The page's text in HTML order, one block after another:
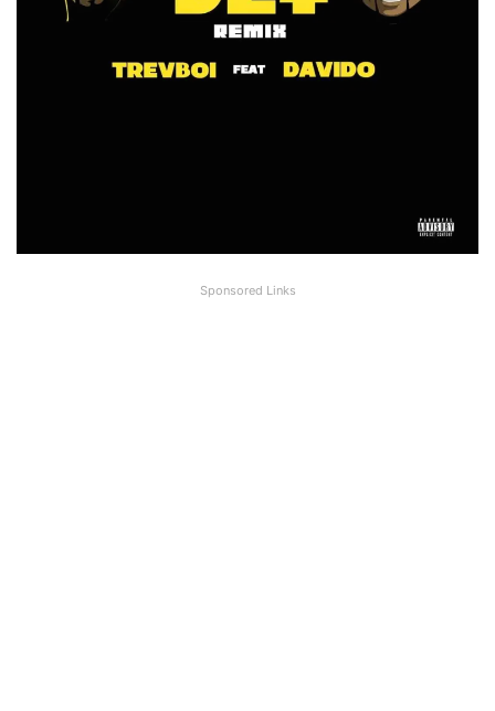
Sponsored Links